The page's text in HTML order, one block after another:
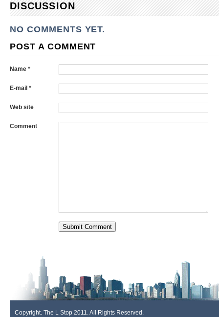
DISCUSSION
NO COMMENTS YET.
POST A COMMENT
Name *
E-mail *
Web site
Comment
Copyright. The L Stop 2011. All Rights Reserved.